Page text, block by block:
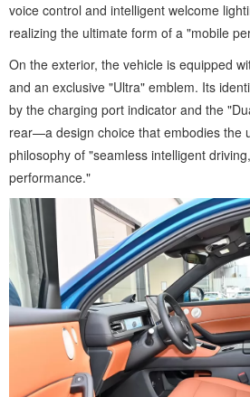
voice control and intelligent welcome
realizing the ultimate form of a "mobile
On the exterior, the vehicle is equipped
and an exclusive "Ultra" emblem. Its
by the charging port indicator and the
rear—a design choice that embodies the
philosophy of "seamless intelligent
performance."